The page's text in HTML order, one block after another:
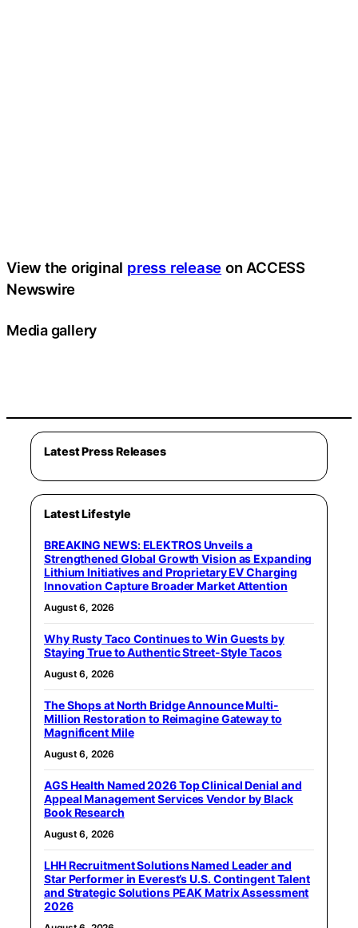
View the original press release on ACCESS
Newswire
Media gallery
Latest Press Releases
Latest Lifestyle
BREAKING NEWS: ELEKTROS Unveils a
Strengthened Global Growth Vision as Expanding
Lithium Initiatives and Proprietary EV Charging
Innovation Capture Broader Market Attention
August 6, 2026
Why Rusty Taco Continues to Win Guests by
Staying True to Authentic Street-Style Tacos
August 6, 2026
The Shops at North Bridge Announce Multi-
Million Restoration to Reimagine Gateway to
Magnificent Mile
August 6, 2026
AGS Health Named 2026 Top Clinical Denial and
Appeal Management Services Vendor by Black
Book Research
August 6, 2026
LHH Recruitment Solutions Named Leader and
Star Performer in Everest’s U.S. Contingent Talent
and Strategic Solutions PEAK Matrix Assessment
2026